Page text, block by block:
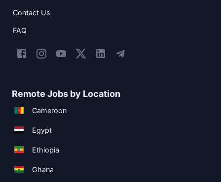
Contact Us
FAQ
Remote Jobs by Location
Cameroon
Egypt
Ethiopia
Ghana